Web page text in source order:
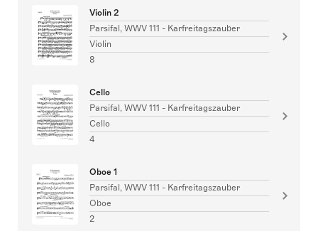
Violin 2
Parsifal, WWV 111 - Karfreitagszauber
Violin
8
Cello
Parsifal, WWV 111 - Karfreitagszauber
Cello
4
Oboe 1
Parsifal, WWV 111 - Karfreitagszauber
Oboe
2